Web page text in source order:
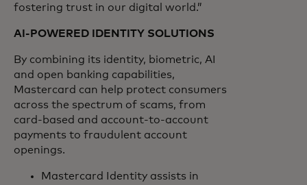
fostering trust in our digital world.”
AI-POWERED IDENTITY SOLUTIONS
By combining its identity, biometric, AI
and open banking capabilities,
Mastercard can help protect consumers
across the spectrum of scams, from
card-based and account-to-account
payments to fraudulent account
openings.
Mastercard Identity assists in